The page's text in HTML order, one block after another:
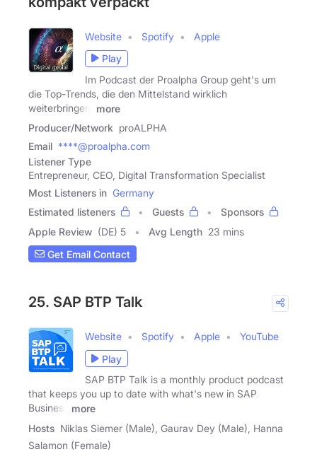
Website Spotify
Apple
Play
Im Podcast der Proalpha Group geht's um
die Top-Trends, die den Mittelstand wirklich
weiterbringen:
more
Producer/Network proALPHA
Email ****@proalpha.com
Listener Type
Entrepreneur, CEO, Digital Transformation Specialist
Most Listeners in Germany
Estimated listeners
Guests
Sponsors
Apple Review (DE) 5 Avg Length 23 mins
Get Email Contact
25. SAP BTP Talk
Website Spotify Apple
YouTube
Play
SAP BTP Talk is a monthly product podcast
that keeps you up to date with what's new in SAP
Business
more
Hosts Niklas Siemer (Male), Gaurav Dey (Male), Hanna
Salamon (Female)